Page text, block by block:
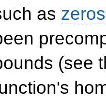
as zeros
(see